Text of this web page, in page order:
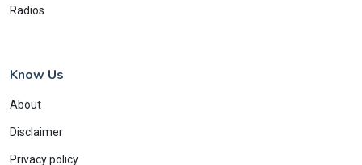
Radios
Know Us
About
Disclaimer
Privacy policy